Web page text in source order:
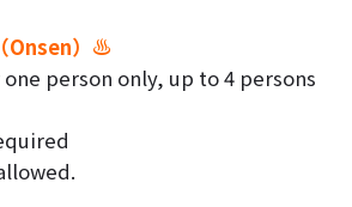
）♨
person only, up to 4 persons